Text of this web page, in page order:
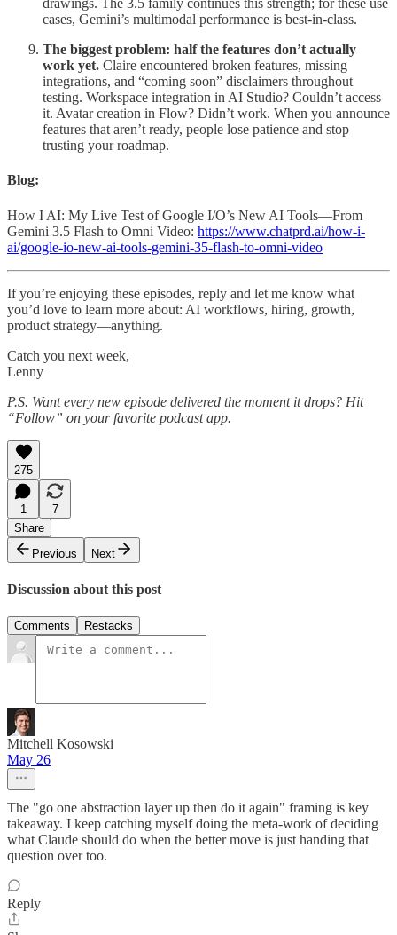
drawings. The 3.5 family continues this strength; for these use
cases, Gemini’s multimodal performance is best-in-class.
The biggest problem: half the features don’t actually
work yet. Claire encountered broken features, missing
integrations, and “coming soon” disclaimers throughout
testing. Workspace integration in AI Studio? Couldn’t access
it. Avatar creation in Flow? Didn’t work. When you announce
features that aren’t ready, people lose patience and stop
trusting your roadmap.
Blog:
How I AI: My Live Test of Google I/O’s New AI Tools—From
Gemini 3.5 Flash to Omni Video: https://www.chatprd.ai/how-i-
ai/google-io-new-ai-tools-gemini-35-flash-to-omni-video
If you’re enjoying these episodes, reply and let me know what
you’d love to learn more about: AI workflows, hiring, growth,
product strategy—anything.
Catch you next week,
Lenny
P.S. Want every new episode delivered the moment it drops? Hit
“Follow” on your favorite podcast app.
275
1
7
Share
Previous
Next
Discussion about this post
Comments Restacks
Mitchell Kosowski
May 26
The "go one abstraction layer up then do it again" framing is key
takeaway. I keep catching myself doing the meta-work of deciding
what Claude should do when the better move is just handing that
question over too.
Reply